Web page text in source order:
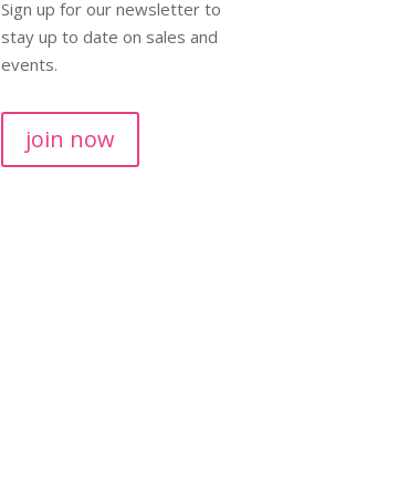
Sign up for our newsletter to
stay up to date on sales and
events.
join now